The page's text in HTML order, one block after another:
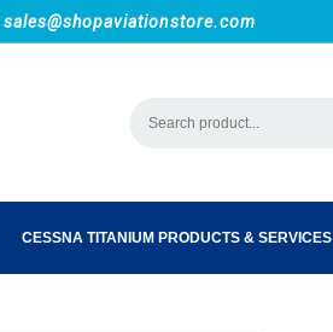
sales@shopaviationstore.com
CESSNA TITANIUM PRODUCTS & SERVICES